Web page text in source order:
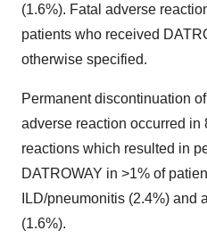
(1.6%). Fatal adverse
patients who received
otherwise specified.
Permanent discontinuation
adverse reaction occurred in
reactions which resulted in
DATROWAY in >1% of
ILD/pneumonitis (2.4%) and
(1.6%).